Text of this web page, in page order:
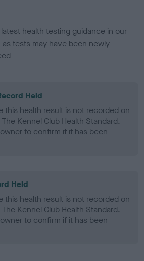
health testing guidance in our
as tests may have been newly
Held
this health result is not recorded on
Kennel Club Health Standard.
to confirm if it has been
Held
this health result is not recorded on
Kennel Club Health Standard.
to confirm if it has been